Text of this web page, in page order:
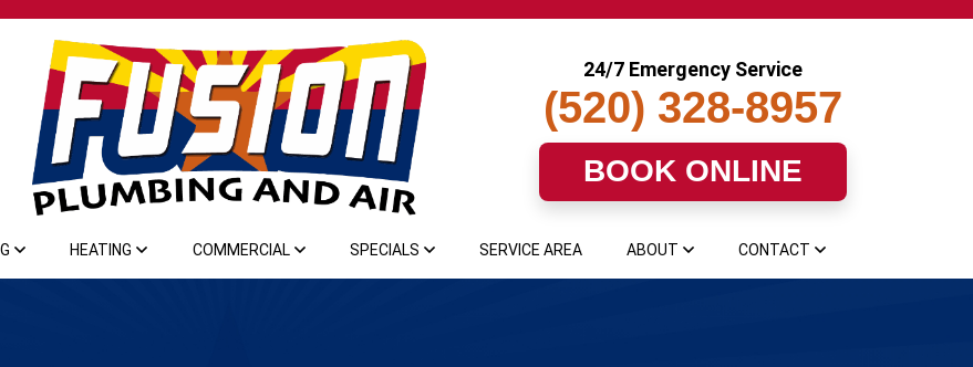
24/7 Emergency Service
(520) 328-8957
BOOK ONLINE
HEATING COMMERCIAL SPECIALS SERVICE AREA ABOUT CONTACT